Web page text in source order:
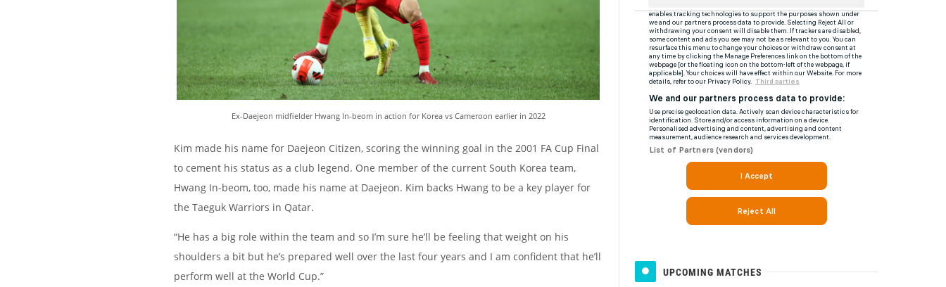
Ex-Daejeon midfielder Hwang In-beom in action for Korea vs Cameroon earlier in 2022
Kim made his name for Daejeon Citizen, scoring the winning goal in the 2001 FA Cup Final
to cement his status as a club legend. One member of the current South Korea team,
Hwang In-beom, too, made his name at Daejeon. Kim backs Hwang to be a key player for
the Taeguk Warriors in Qatar.
“He has a big role within the team and so I’m sure he’ll be feeling that weight on his
shoulders a bit but he’s prepared well over the last four years and I am confident that he’ll
perform well at the World Cup.”
UPCOMING MATCHES